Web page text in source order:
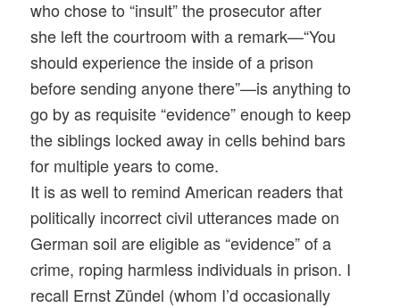
who chose to “insult” the prosecutor after
she left the courtroom with a remark—“You
should experience the inside of a prison
before sending anyone there”—is anything to
go by as requisite “evidence” enough to keep
the siblings locked away in cells behind bars
for multiple years to come.
It is as well to remind American readers that
politically incorrect civil utterances made on
German soil are eligible as “evidence” of a
crime, roping harmless individuals in prison. I
recall Ernst Zündel (whom I’d occasionally